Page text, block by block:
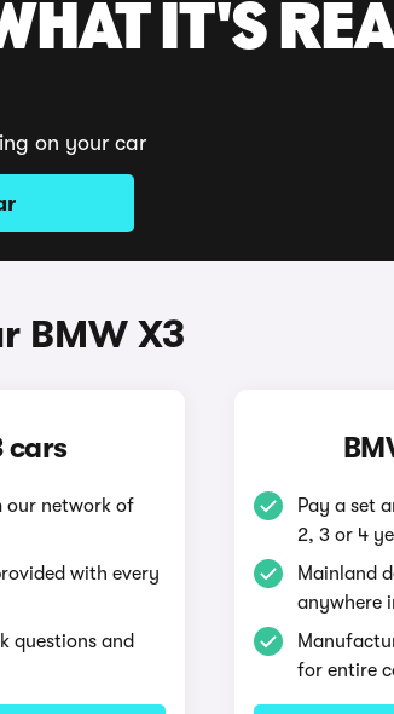
IT'S
on your car
BMW X3
cars
our network of
with every
questions and
Pay a set
2, 3 or 4
Mainland
anywhere
for entire